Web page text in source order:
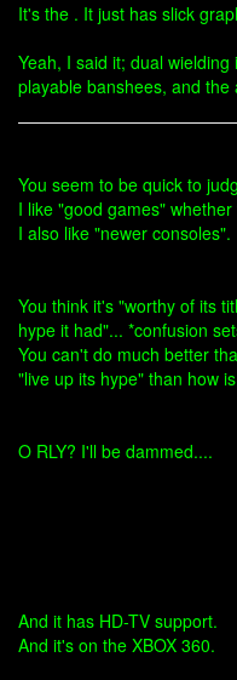
It's the . It just has slick
Yeah, I said it; dual
playable banshees, and
You seem to be quick to
I like "good games"
I also like "newer consoles".
You think it's "worthy of its
hype it had"... *confusion
You can't do much better
"live up its hype" than how
O RLY? I'll be dammed....
And it has HD-TV support.
And it's on the XBOX 360.